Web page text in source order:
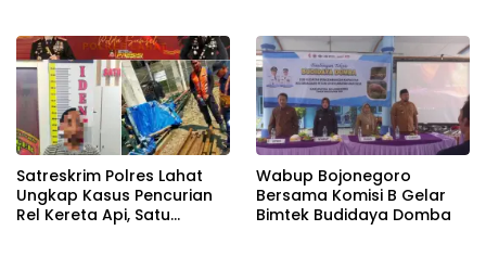
Satreskrim Polres Lahat
Ungkap Kasus Pencurian
Rel Kereta Api, Satu
Wabup Bojonegoro
Bersama Komisi B Gelar
Bimtek Budidaya Domba